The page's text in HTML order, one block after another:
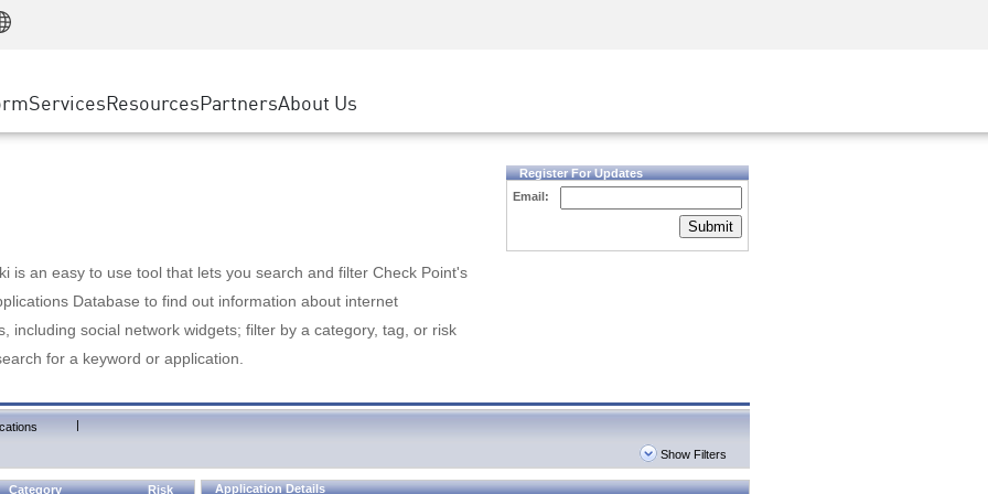
SASE
Private Access
ServicesResourcesEvents & Webinars
PartnersGoogle Cloud Platform
About Us
is an easy to use tool that lets you search and filter Check Point's
Database to find out information about internet
including social network widgets; filter by a category, tag, or risk
for a keyword or application.
Register For Updates
Email:
Submit
|
Show Filters
Category Risk Application Details